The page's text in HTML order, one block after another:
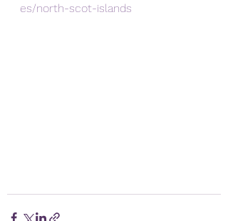
es/north-scot-islands